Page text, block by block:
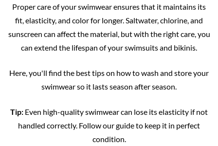
Proper care of your swimwear ensures that it maintains its
fit, elasticity, and color for longer. Saltwater, chlorine, and
sunscreen can affect the material, but with the right care, you
can extend the lifespan of your swimsuits and bikinis.
Here, you'll find the best tips on how to wash and store your
swimwear so it lasts season after season.
Tip: Even high-quality swimwear can lose its elasticity if not
handled correctly. Follow our guide to keep it in perfect
condition.